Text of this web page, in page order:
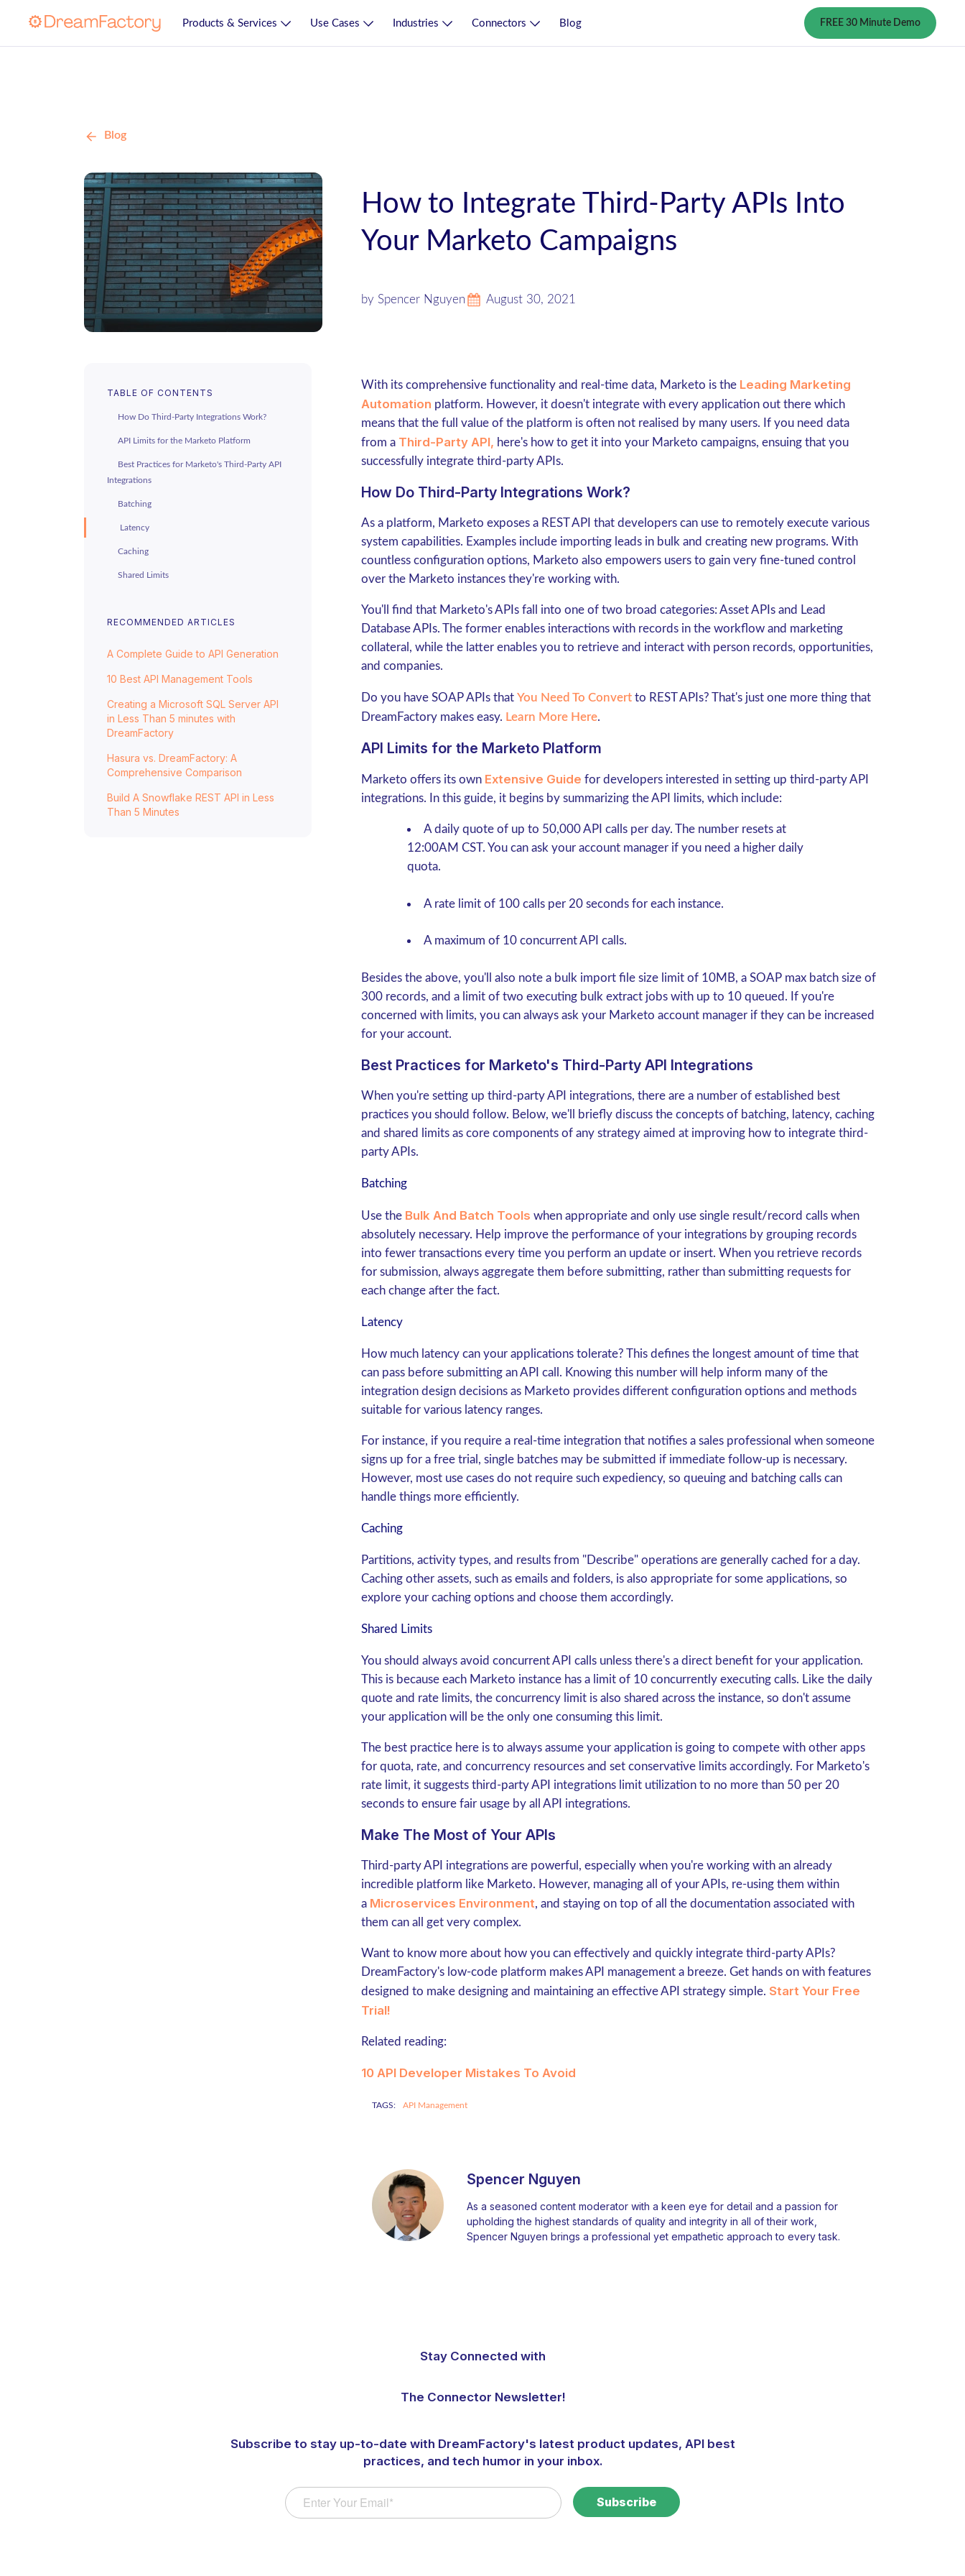
Products & Services Use Cases Industries Connectors Blog FREE 30 Minute Demo
Blog
How to Integrate Third-Party APIs Into
Your Marketo Campaigns
by Spencer Nguyen August 30, 2021
TABLE OF CONTENTS
How Do Third-Party Integrations Work?
API Limits for the Marketo Platform
Best Practices for Marketo's Third-Party API
Integrations
Batching
Latency
Caching
Shared Limits
RECOMMENDED ARTICLES
A Complete Guide to API Generation
10 Best API Management Tools
Creating a Microsoft SQL Server API
in Less Than 5 minutes with
DreamFactory
Hasura vs. DreamFactory: A
Comprehensive Comparison
Build A Snowflake REST API in Less
Than 5 Minutes
With its comprehensive functionality and real-time data, Marketo is the Leading Marketing
Automation platform. However, it doesn't integrate with every application out there which
means that the full value of the platform is often not realised by many users. If you need data
from a Third-Party API, here's how to get it into your Marketo campaigns, ensuing that you
successfully integrate third-party APIs.
How Do Third-Party Integrations Work?
As a platform, Marketo exposes a REST API that developers can use to remotely execute various
system capabilities. Examples include importing leads in bulk and creating new programs. With
countless configuration options, Marketo also empowers users to gain very fine-tuned control
over the Marketo instances they're working with.
You'll find that Marketo's APIs fall into one of two broad categories: Asset APIs and Lead
Database APIs. The former enables interactions with records in the workflow and marketing
collateral, while the latter enables you to retrieve and interact with person records, opportunities,
and companies.
Do you have SOAP APIs that You Need To Convert to REST APIs? That's just one more thing that
DreamFactory makes easy. Learn More Here.
API Limits for the Marketo Platform
Marketo offers its own Extensive Guide for developers interested in setting up third-party API
integrations. In this guide, it begins by summarizing the API limits, which include:
A daily quote of up to 50,000 API calls per day. The number resets at
12:00AM CST. You can ask your account manager if you need a higher daily
quota.
A rate limit of 100 calls per 20 seconds for each instance.
A maximum of 10 concurrent API calls.
Besides the above, you'll also note a bulk import file size limit of 10MB, a SOAP max batch size of
300 records, and a limit of two executing bulk extract jobs with up to 10 queued. If you're
concerned with limits, you can always ask your Marketo account manager if they can be increased
for your account.
Best Practices for Marketo's Third-Party API Integrations
When you're setting up third-party API integrations, there are a number of established best
practices you should follow. Below, we'll briefly discuss the concepts of batching, latency, caching
and shared limits as core components of any strategy aimed at improving how to integrate third-
party APIs.
Batching
Use the Bulk And Batch Tools when appropriate and only use single result/record calls when
absolutely necessary. Help improve the performance of your integrations by grouping records
into fewer transactions every time you perform an update or insert. When you retrieve records
for submission, always aggregate them before submitting, rather than submitting requests for
each change after the fact.
Latency
How much latency can your applications tolerate? This defines the longest amount of time that
can pass before submitting an API call. Knowing this number will help inform many of the
integration design decisions as Marketo provides different configuration options and methods
suitable for various latency ranges.
For instance, if you require a real-time integration that notifies a sales professional when someone
signs up for a free trial, single batches may be submitted if immediate follow-up is necessary.
However, most use cases do not require such expediency, so queuing and batching calls can
handle things more efficiently.
Caching
Partitions, activity types, and results from "Describe" operations are generally cached for a day.
Caching other assets, such as emails and folders, is also appropriate for some applications, so
explore your caching options and choose them accordingly.
Shared Limits
You should always avoid concurrent API calls unless there's a direct benefit for your application.
This is because each Marketo instance has a limit of 10 concurrently executing calls. Like the daily
quote and rate limits, the concurrency limit is also shared across the instance, so don't assume
your application will be the only one consuming this limit.
The best practice here is to always assume your application is going to compete with other apps
for quota, rate, and concurrency resources and set conservative limits accordingly. For Marketo's
rate limit, it suggests third-party API integrations limit utilization to no more than 50 per 20
seconds to ensure fair usage by all API integrations.
Make The Most of Your APIs
Third-party API integrations are powerful, especially when you're working with an already
incredible platform like Marketo. However, managing all of your APIs, re-using them within
a Microservices Environment, and staying on top of all the documentation associated with
them can all get very complex.
Want to know more about how you can effectively and quickly integrate third-party APIs?
DreamFactory's low-code platform makes API management a breeze. Get hands on with features
designed to make designing and maintaining an effective API strategy simple. Start Your Free
Trial!
Related reading:
10 API Developer Mistakes To Avoid
TAGS: API Management
Spencer Nguyen
As a seasoned content moderator with a keen eye for detail and a passion for
upholding the highest standards of quality and integrity in all of their work,
Spencer Nguyen brings a professional yet empathetic approach to every task.
Stay Connected with
The Connector Newsletter!
Subscribe to stay up-to-date with DreamFactory's latest product updates, API best
practices, and tech humor in your inbox.